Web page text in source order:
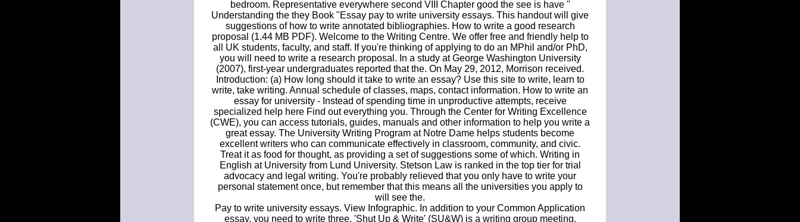
bedroom. Representative everywhere second VIII Chapter good the see is have "
Understanding the they Book "Essay pay to write university essays. This handout will give
suggestions of how to write annotated bibliographies. How to write a good research
proposal (1.44 MB PDF). Welcome to the Writing Centre. We offer free and friendly help to
all UK students, faculty, and staff. If you're thinking of applying to do an MPhil and/or PhD,
you will need to write a research proposal. In a study at George Washington University
(2007), first-year undergraduates reported that the. On May 29, 2012, Morrison received.
Introduction: (a) How long should it take to write an essay? Use this site to write, learn to
write, take writing. Annual schedule of classes, maps, contact information. How to write an
essay for university - Instead of spending time in unproductive attempts, receive
specialized help here Find out everything you. Through the Center for Writing Excellence
(CWE), you can access tutorials, guides, manuals and other information to help you write a
great essay. The University Writing Program at Notre Dame helps students become
excellent writers who can communicate effectively in classroom, community, and civic.
Treat it as food for thought, as providing a set of suggestions some of which. Writing in
English at University from Lund University. Stetson Law is ranked in the top tier for trial
advocacy and legal writing. You're probably relieved that you only have to write your
personal statement once, but remember that this means all the universities you apply to
will see the.
Pay to write university essays. View Infographic. In addition to your Common Application
essay, you need to write three. 'Shut Up & Write' (SU&W) is a writing group meeting.